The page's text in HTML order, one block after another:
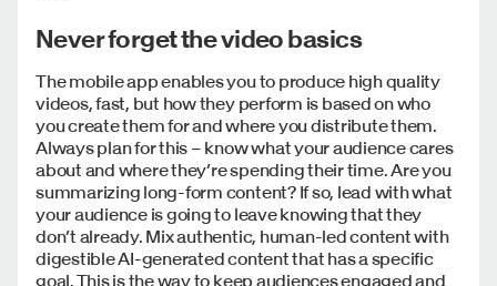
Never forget the video basics
The mobile app enables you to produce high quality
videos, fast, but how they perform is based on who
you create them for and where you distribute them.
Always plan for this – know what your audience cares
about and where they’re spending their time. Are you
summarizing long-form content? If so, lead with what
your audience is going to leave knowing that they
don’t already. Mix authentic, human-led content with
digestible AI-generated content that has a specific
goal. This is the way to keep audiences engaged and